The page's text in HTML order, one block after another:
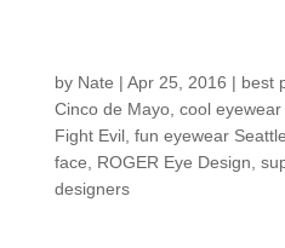
by Nate | Apr 25, 2016 | best
Cinco de Mayo, cool eyewear
Fight Evil, fun eyewear Seattle
face
ROGER Eye Design
designers